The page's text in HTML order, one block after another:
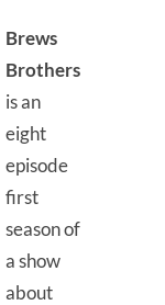
Brews
Brothers
is an
eight
episode
first
season of
a show
about